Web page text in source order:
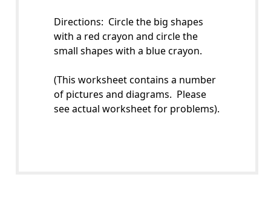
Directions: Circle the big shapes
with a red crayon and circle the
small shapes with a blue crayon.
(This worksheet contains a number
of pictures and diagrams. Please
see actual worksheet for problems).